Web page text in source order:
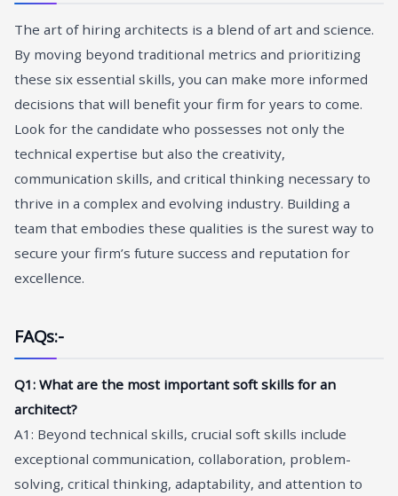
The art of hiring architects is a blend of art and science.
By moving beyond traditional metrics and prioritizing
these six essential skills, you can make more informed
decisions that will benefit your firm for years to come.
Look for the candidate who possesses not only the
technical expertise but also the creativity,
communication skills, and critical thinking necessary to
thrive in a complex and evolving industry. Building a
team that embodies these qualities is the surest way to
secure your firm’s future success and reputation for
excellence.
FAQs:-
Q1: What are the most important soft skills for an
architect?
A1: Beyond technical skills, crucial soft skills include
exceptional communication, collaboration, problem-
solving, critical thinking, adaptability, and attention to